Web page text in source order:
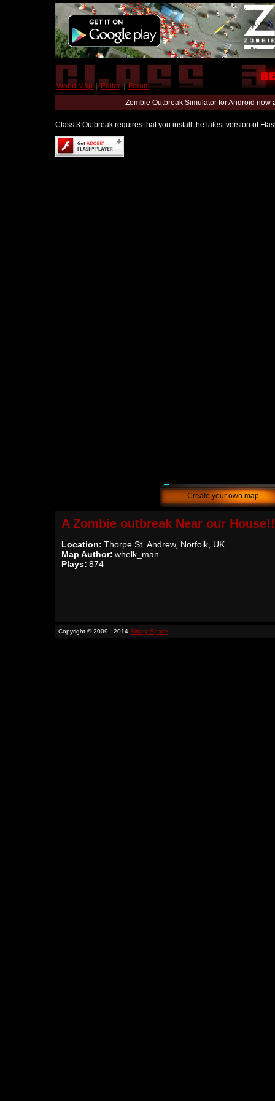
World Map | Editor | Forum
Zombie Outbreak Simulator for Android
Class 3 Outbreak requires that you install the latest version of
Create your own map
A Zombie outbreak Near our
Location: Thorpe St. Andrew, Norfolk, UK
Map Author: whelk_man
Plays: 874
Copyright © 2009 - 2014 Binary Space